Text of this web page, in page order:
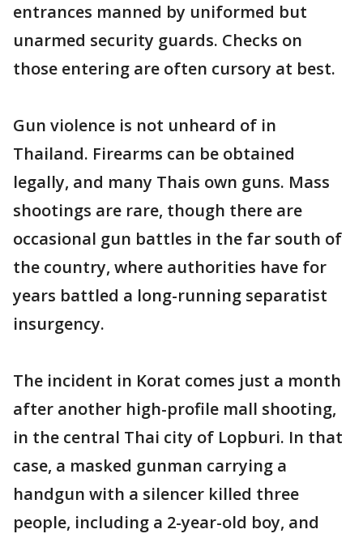
entrances manned by uniformed but
unarmed security guards. Checks on
those entering are often cursory at best.
Gun violence is not unheard of in
Thailand. Firearms can be obtained
legally, and many Thais own guns. Mass
shootings are rare, though there are
occasional gun battles in the far south of
the country, where authorities have for
years battled a long-running separatist
insurgency.
The incident in Korat comes just a month
after another high-profile mall shooting,
in the central Thai city of Lopburi. In that
case, a masked gunman carrying a
handgun with a silencer killed three
people, including a 2-year-old boy, and